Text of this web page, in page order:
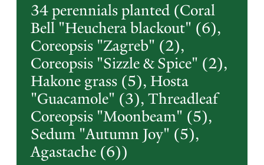
34 perennials planted (Coral
Bell "Heuchera blackout" (6),
Coreopsis "Zagreb" (2),
Coreopsis "Sizzle & Spice" (2),
Hakone grass (5), Hosta
"Guacamole" (3), Threadleaf
Coreopsis "Moonbeam" (5),
Sedum "Autumn Joy" (5),
Agastache (6))